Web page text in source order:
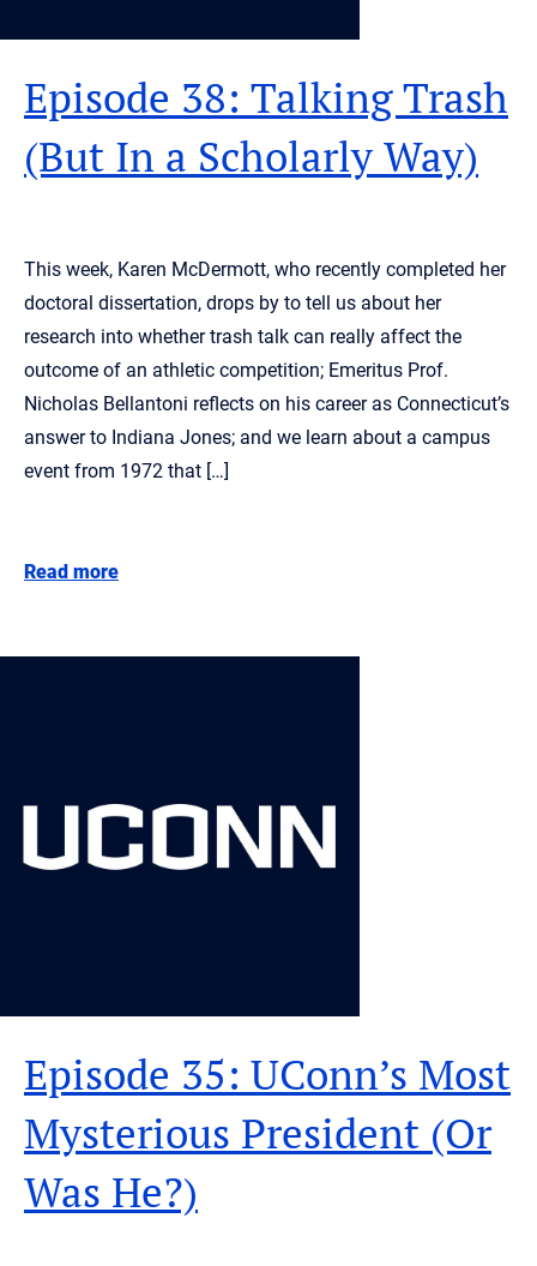
Episode 38: Talking Trash
(But In a Scholarly Way)
This week, Karen McDermott, who recently completed her
doctoral dissertation, drops by to tell us about her
research into whether trash talk can really affect the
outcome of an athletic competition; Emeritus Prof.
Nicholas Bellantoni reflects on his career as Connecticut’s
answer to Indiana Jones; and we learn about a campus
event from 1972 that […]
Read more
Episode 35: UConn’s Most
Mysterious President (Or
Was He?)